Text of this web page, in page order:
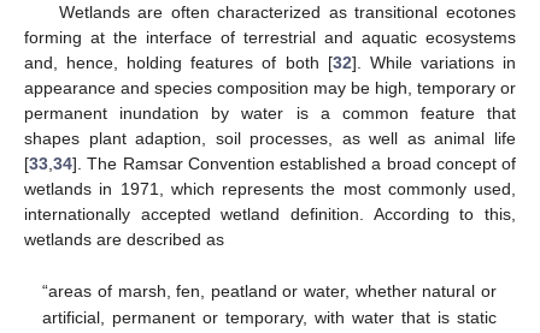
Wetlands are often characterized as transitional ecotones
forming at the interface of terrestrial and aquatic ecosystems
and, hence, holding features of both [32]. While variations in
appearance and species composition may be high, temporary or
permanent inundation by water is a common feature that
shapes plant adaption, soil processes, as well as animal life
[33 34]. The Ramsar Convention established a broad concept of
wetlands in 1971, which represents the most commonly used,
internationally accepted wetland definition. According to this,
wetlands are described as
“areas of marsh, fen, peatland or water, whether natural or
artificial, permanent or temporary, with water that is static